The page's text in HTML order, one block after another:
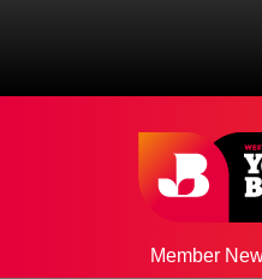
Member